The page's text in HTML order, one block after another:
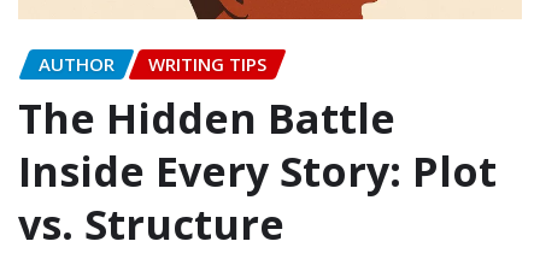
AUTHOR WRITING TIPS
The Hidden Battle
Inside Every Story: Plot
vs. Structure